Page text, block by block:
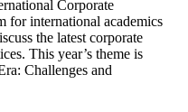
Corporate
for international academics
the latest corporate
This year’s theme is
Challenges and